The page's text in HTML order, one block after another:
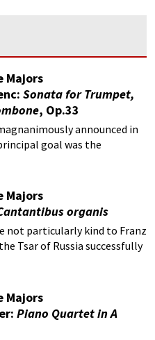
Majors
Sonata for Trumpet,
, Op.33
announced in
goal was the
Majors
organis
not particularly kind to Franz
Tsar of Russia successfully
Majors
Piano Quartet in A